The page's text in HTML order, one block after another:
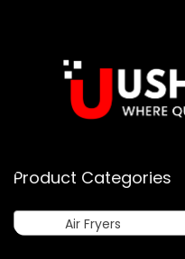
Product Categories
Air Fryers